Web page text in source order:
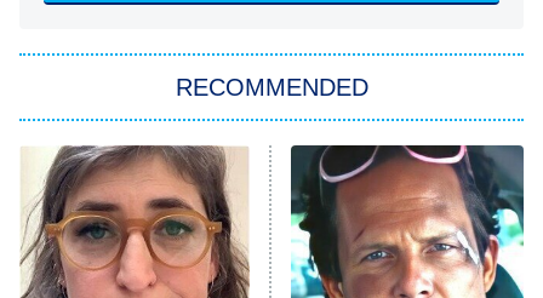
Power Book III: Raising Kanan
The Secret Lives of Suburban
Housewives
9:00 PM
Fightland
RECOMMENDED